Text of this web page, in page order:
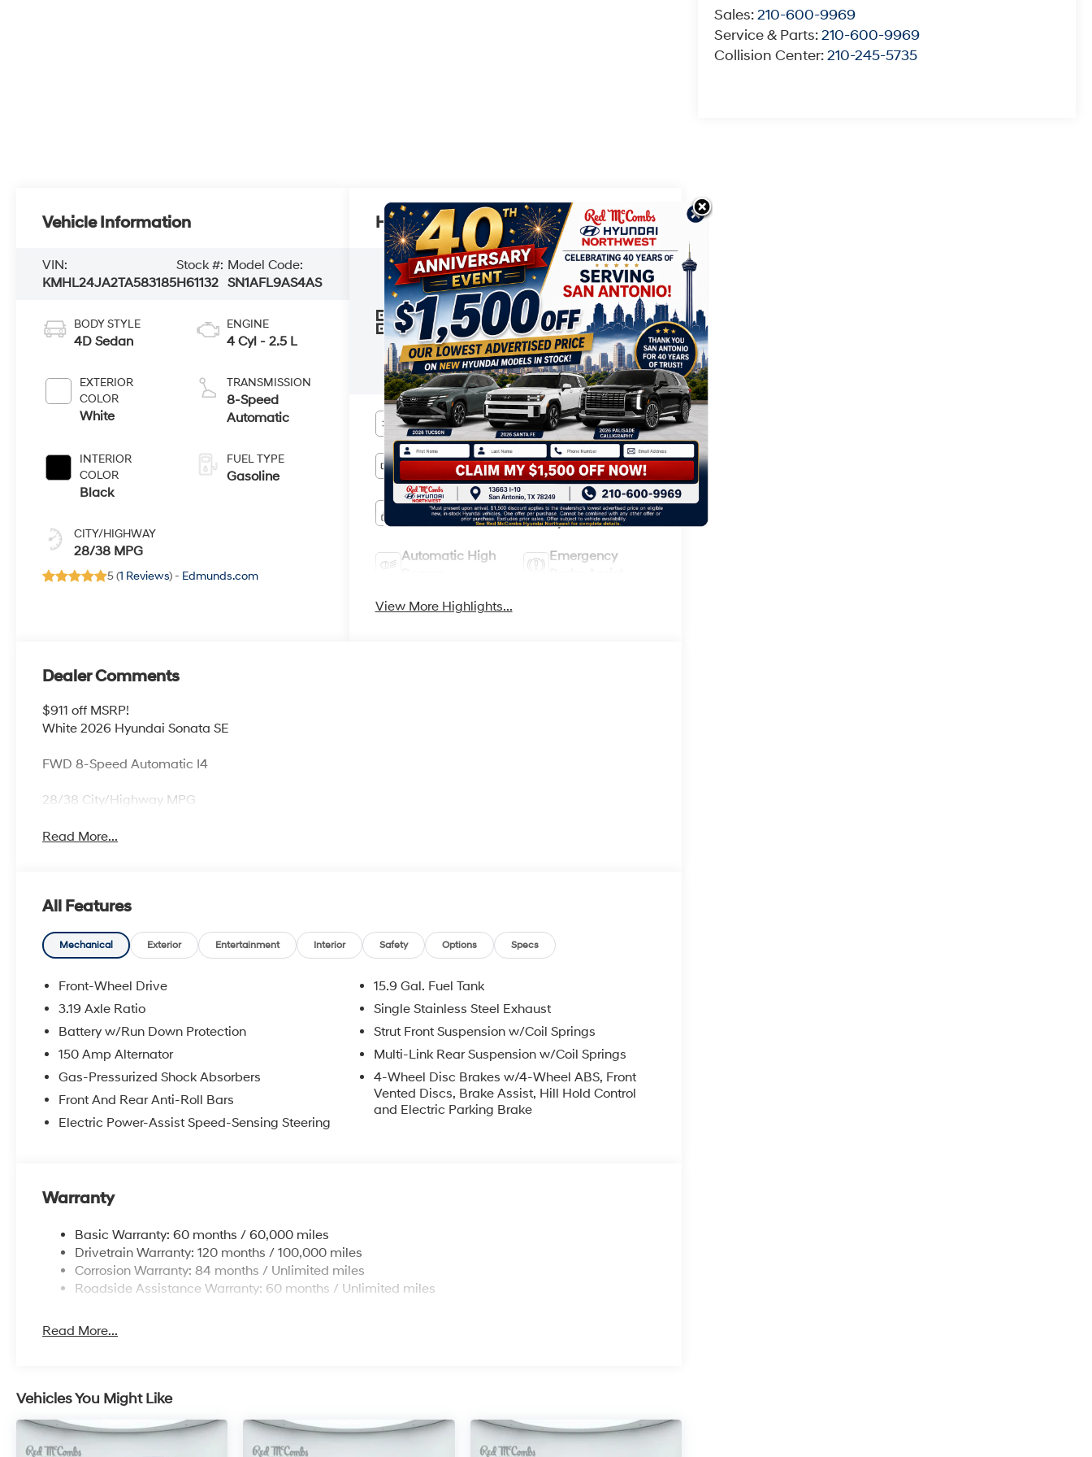
Sales:210-600-9969
Service & Parts:210-600-9969
Collision Center:210-245-5735
Vehicle Information
VIN:
KMHL24JA2TA583185
Stock #:
H61132
Model Code:
SN1AFL9AS4AS
BODY STYLE
4D Sedan
EXTERIOR
COLOR
White
INTERIOR
COLOR
Black
CITY/HIGHWAY
28/38 MPG
ENGINE
4 Cyl - 2.5 L
TRANSMISSION
8-Speed
Automatic
FUEL TYPE
Gasoline
5 (1 Reviews) - Edmunds.com
Highlighted Features
VIEW
WINDOW
STICKER
This online window sticker is provided
for informational purposes only. Vehicle
features, options, pricing and other
information are subject to change. See
your Hyundai dealer and the Monroney
label affixed to the actual vehicle for the
most up-to-date specifications and
information.
Bluetooth® Remote Start
Android Auto Apple CarPlay
Keyless Entry
Keyless Ignition
System
Automatic High
Emergency
View More Highlights...
Dealer Comments
$911 off MSRP!
White 2026 Hyundai Sonata SE
FWD 8-Speed Automatic I4
28/38 City/Highway MPG
Read More...
All Features
Mechanical Exterior Entertainment Interior Safety Options Specs
Front-Wheel Drive
3.19 Axle Ratio
Battery w/Run Down Protection
150 Amp Alternator
Gas-Pressurized Shock Absorbers
Front And Rear Anti-Roll Bars
Electric Power-Assist Speed-Sensing Steering
15.9 Gal. Fuel Tank
Single Stainless Steel Exhaust
Strut Front Suspension w/Coil Springs
Multi-Link Rear Suspension w/Coil Springs
4-Wheel Disc Brakes w/4-Wheel ABS, Front
Vented Discs, Brake Assist, Hill Hold Control
and Electric Parking Brake
Warranty
Basic Warranty: 60 months / 60,000 miles
Drivetrain Warranty: 120 months / 100,000 miles
Corrosion Warranty: 84 months / Unlimited miles
Roadside Assistance Warranty: 60 months / Unlimited miles
Read More...
Vehicles You Might Like